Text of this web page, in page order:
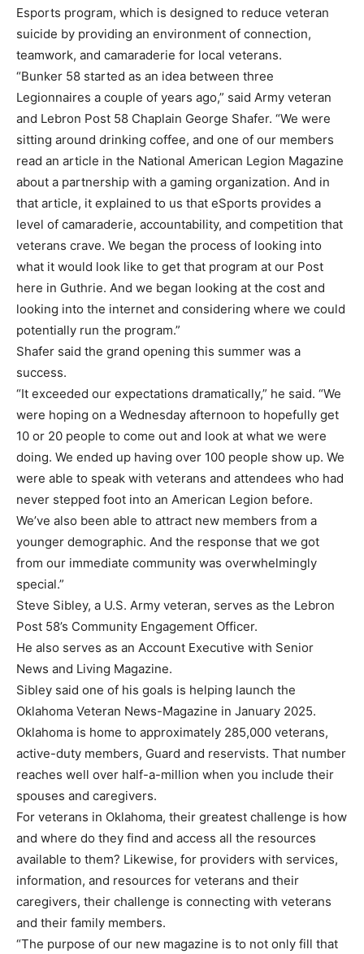
Esports program, which is designed to reduce veteran
suicide by providing an environment of connection,
teamwork, and camaraderie for local veterans.
“Bunker 58 started as an idea between three
Legionnaires a couple of years ago,” said Army veteran
and Lebron Post 58 Chaplain George Shafer. “We were
sitting around drinking coffee, and one of our members
read an article in the National American Legion Magazine
about a partnership with a gaming organization. And in
that article, it explained to us that eSports provides a
level of camaraderie, accountability, and competition that
veterans crave. We began the process of looking into
what it would look like to get that program at our Post
here in Guthrie. And we began looking at the cost and
looking into the internet and considering where we could
potentially run the program.”
Shafer said the grand opening this summer was a
success.
“It exceeded our expectations dramatically,” he said. “We
were hoping on a Wednesday afternoon to hopefully get
10 or 20 people to come out and look at what we were
doing. We ended up having over 100 people show up. We
were able to speak with veterans and attendees who had
never stepped foot into an American Legion before.
We’ve also been able to attract new members from a
younger demographic. And the response that we got
from our immediate community was overwhelmingly
special.”
Steve Sibley, a U.S. Army veteran, serves as the Lebron
Post 58’s Community Engagement Officer.
He also serves as an Account Executive with Senior
News and Living Magazine.
Sibley said one of his goals is helping launch the
Oklahoma Veteran News-Magazine in January 2025.
Oklahoma is home to approximately 285,000 veterans,
active-duty members, Guard and reservists. That number
reaches well over half-a-million when you include their
spouses and caregivers.
For veterans in Oklahoma, their greatest challenge is how
and where do they find and access all the resources
available to them? Likewise, for providers with services,
information, and resources for veterans and their
caregivers, their challenge is connecting with veterans
and their family members.
“The purpose of our new magazine is to not only fill that